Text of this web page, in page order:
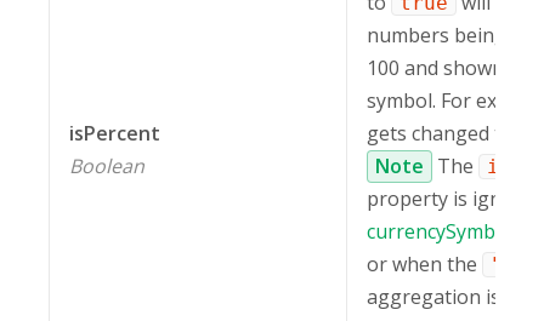
isPercent
Boolean
numbers being
100 and shown
symbol. For
gets changed to
Note The
property is
currencySymbol
or when the
aggregation is